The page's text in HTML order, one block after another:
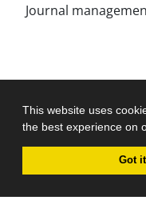
This website uses
the best experience on
Got
Journal